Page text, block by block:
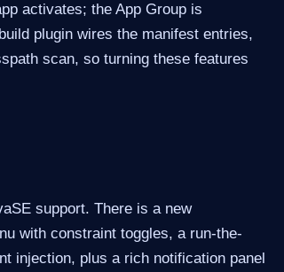
activates; the App Group is
plugin wires the manifest entries,
scan, so turning these features
support. There is a new
with constraint toggles, a run-the-
injection, plus a rich notification panel